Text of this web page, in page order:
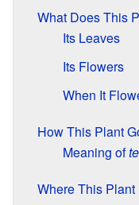
What Does This
Its Leaves
Its Flowers
When It
How This Plant
Meaning of
Where This Plant